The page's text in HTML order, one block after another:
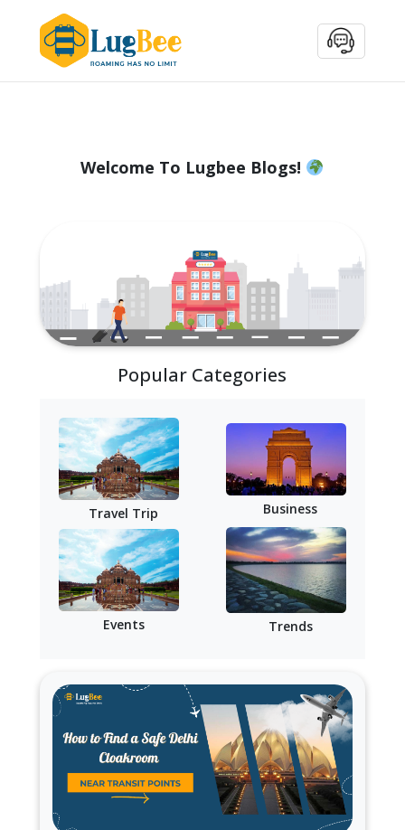
Welcome To Lugbee Blogs!
Popular Categories
Travel Trip Business
Events Trends